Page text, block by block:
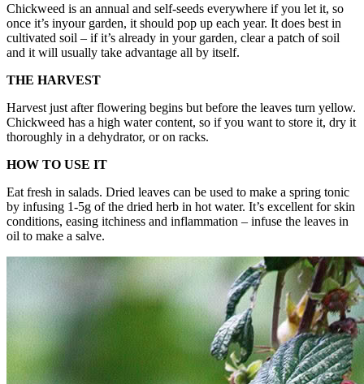
Chickweed is an annual and self-seeds everywhere if you let it, so
once it’s inyour garden, it should pop up each year. It does best in
cultivated soil – if it’s already in your garden, clear a patch of soil
and it will usually take advantage all by itself.
THE HARVEST
Harvest just after flowering begins but before the leaves turn yellow.
Chickweed has a high water content, so if you want to store it, dry it
thoroughly in a dehydrator, or on racks.
HOW TO USE IT
Eat fresh in salads. Dried leaves can be used to make a spring tonic
by infusing 1-5g of the dried herb in hot water. It’s excellent for skin
conditions, easing itchiness and inflammation – infuse the leaves in
oil to make a salve.